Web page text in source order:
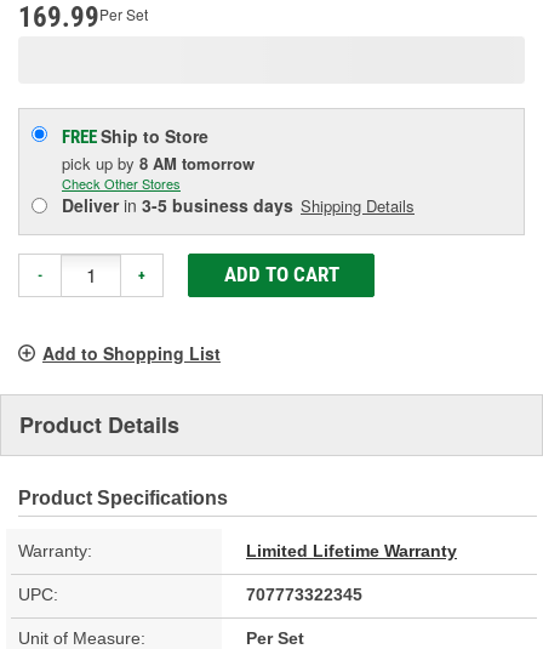
169.99Per Set
FREEShip to Store
pick up by 8 AM tomorrow
Check Other Stores
Deliverin 3-5 business days Shipping Details
- + ADD TO CART
Add to Shopping List
Product Details
Product Specifications
Warranty: Limited Lifetime Warranty
UPC: 707773322345
Unit of Measure: Per Set